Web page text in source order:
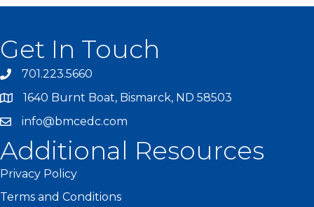
Get In Touch
701.223.5660
1640 Burnt Boat, Bismarck, ND 58503
info@bmcedc.com
Additional Resources
Privacy Policy
Terms and Conditions